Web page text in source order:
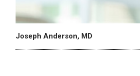
Joseph Anderson, MD